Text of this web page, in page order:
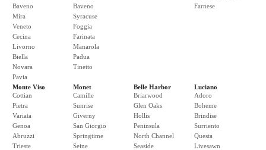
Baveno
Mira
Veneto
Cecina
Livorno
Biella
Novara
Pavia
Baveno
Syracuse
Foggia
Farinata
Manarola
Padua
Tinetto
Farnese
Monte Viso
Cottian
Pietra
Variata
Genoa
Abruzzi
Trieste
Monet
Camille
Sunrise
Giverny
San Giorgio
Springtime
Seine
Belle Harbor
Briarwood
Glen Oaks
Hollis
Peninsula
North Channel
Seaside
Luciano
Adoro
Boheme
Brindise
Surriento
Questa
Livesawn